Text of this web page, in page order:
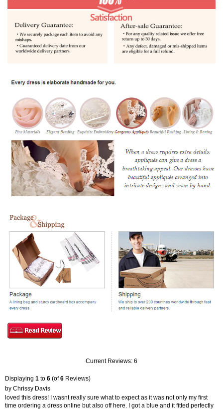
Current Reviews: 6
Displaying1 to6 (of6 Reviews)
by Chrissy Davis
loved this dress! I wasnt really sure what to expect as it was not only my first
time ordering a dress online but also off here. I got a blue and it fitted perfectly